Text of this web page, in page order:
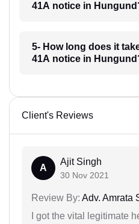
41A notice in
5- How long does it
41A notice in
Client's Reviews
A
Ajit Singh
30 Nov 2021
Review By: Adv. Amrata
I got the vital legitimate